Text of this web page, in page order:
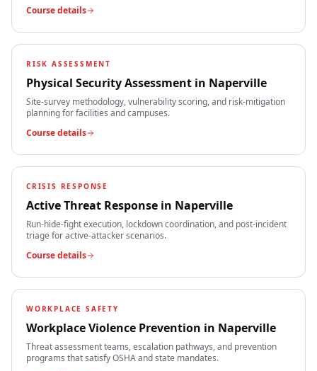
Course details
RISK ASSESSMENT
Physical Security Assessment in Naperville
Site-survey methodology, vulnerability scoring, and risk-mitigation
planning for facilities and campuses.
Course details
CRISIS RESPONSE
Active Threat Response in Naperville
Run-hide-fight execution, lockdown coordination, and post-incident
triage for active-attacker scenarios.
Course details
WORKPLACE SAFETY
Workplace Violence Prevention in Naperville
Threat assessment teams, escalation pathways, and prevention
programs that satisfy OSHA and state mandates.